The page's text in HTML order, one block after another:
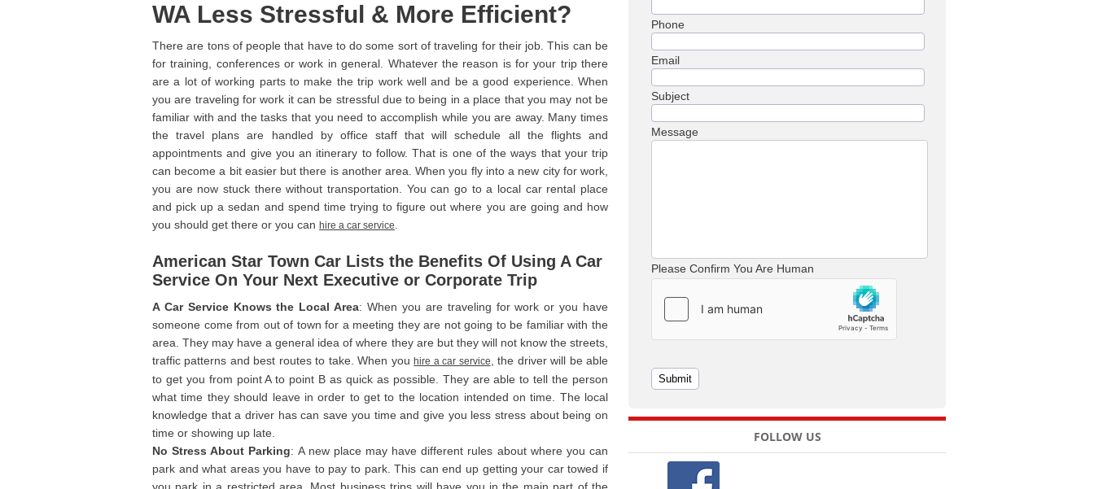
WA Less Stressful & More Efficient?
There are tons of people that have to do some sort of traveling for their job. This can be
for training, conferences or work in general. Whatever the reason is for your trip there
are a lot of working parts to make the trip work well and be a good experience. When
you are traveling for work it can be stressful due to being in a place that you may not be
familiar with and the tasks that you need to accomplish while you are away. Many times
the travel plans are handled by office staff that will schedule all the flights and
appointments and give you an itinerary to follow. That is one of the ways that your trip
can become a bit easier but there is another area. When you fly into a new city for work,
you are now stuck there without transportation. You can go to a local car rental place
and pick up a sedan and spend time trying to figure out where you are going and how
you should get there or you can hire a car service
American Star Town Car Lists the Benefits Of Using A Car
Service On Your Next Executive or Corporate Trip
A Car Service Knows the Local Area: When you are traveling for work or you have
someone come from out of town for a meeting they are not going to be familiar with the
area. They may have a general idea of where they are but they will not know the streets,
traffic patterns and best routes to take. When youhire a car service
, the driver will be able
to get you from point A to point B as quick as possible. They are able to tell the person
what time they should leave in order to get to the location intended on time. The local
knowledge that a driver has can save you time and give you less stress about being on
time or showing up late.
No Stress About Parking: A new place may have different rules about where you can
park and what areas you have to pay to park. This can end up getting your car towed if
Phone
Email
Subject
Message
Please Confirm You Are Human
FOLLOW US